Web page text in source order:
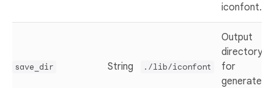
iconfont.cn
save_dir String ./lib/iconfont
Output
directory
for
generated